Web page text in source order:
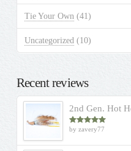
Tie Your Own (41)
Uncategorized (10)
Recent reviews
2nd Gen. Hot
Rated5out
by zavery77